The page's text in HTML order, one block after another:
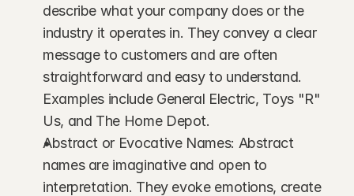
describe what your company does or the
industry it operates in. They convey a clear
message to customers and are often
straightforward and easy to understand.
Examples include General Electric, Toys "R"
Us, and The Home Depot.
Abstract or Evocative Names: Abstract
names are imaginative and open to
interpretation. They evoke emotions, create